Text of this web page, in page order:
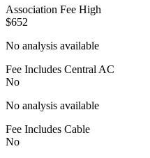
Association Fee High
$652
No analysis available
Fee Includes Central AC
No
No analysis available
Fee Includes Cable
No